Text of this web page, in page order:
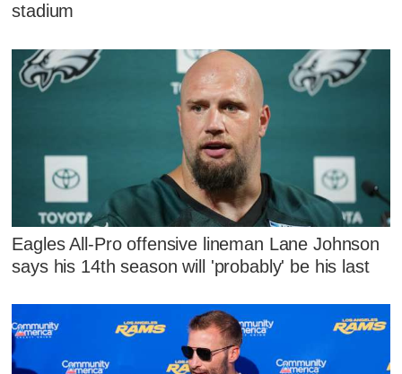
stadium
Eagles All-Pro offensive lineman Lane Johnson
says his 14th season will 'probably' be his last